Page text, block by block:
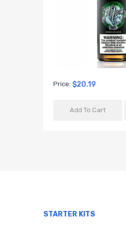
Price: $20.19
Add To Cart
STARTER KITS